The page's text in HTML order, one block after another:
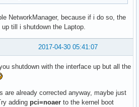
Corporation Sunrise Point-LP
NetworkManager, because if i do so, the
till i shutdown the Laptop.
2017-04-30 05:41:07
shutdown with the interface up but all the
are already corrected anyway, maybe just
adding pci=noaer to the kernel boot